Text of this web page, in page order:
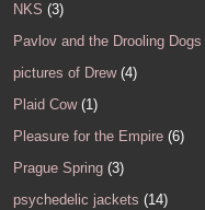
NKS (3)
Pavlov and the Drooling Dogs
pictures of Drew (4)
Plaid Cow (1)
Pleasure for the Empire (6)
Prague Spring (3)
psychedelic jackets (14)